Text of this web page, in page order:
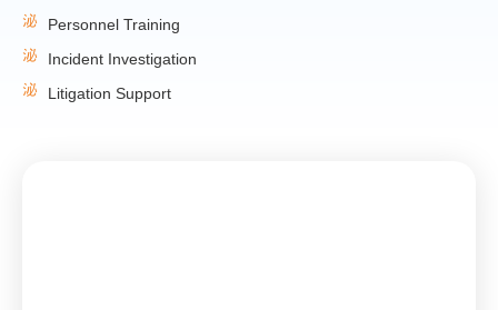
Personnel Training
Incident Investigation
Litigation Support